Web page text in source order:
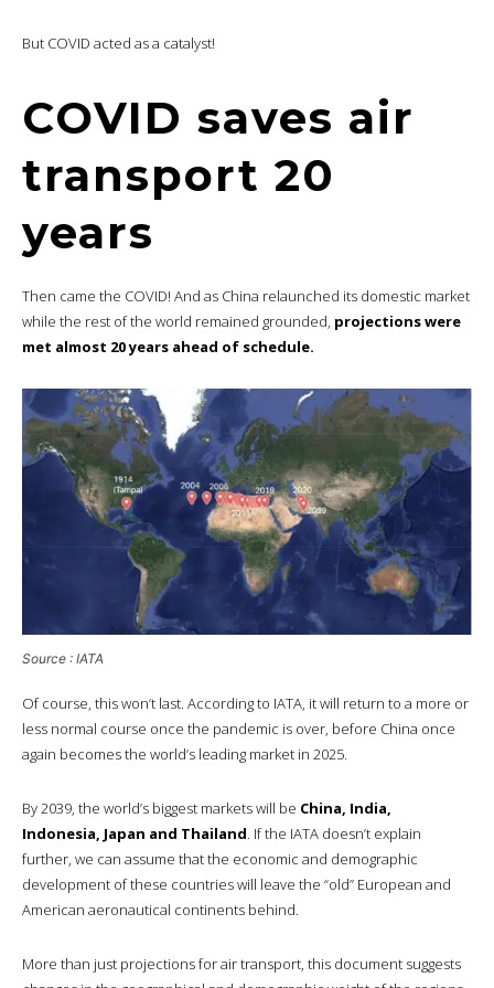
But COVID acted as a catalyst!
COVID saves air
transport 20
years
Then came the COVID! And as China relaunched its domestic market
while the rest of the world remained grounded, projections were
met almost 20 years ahead of schedule.
Source : IATA
Of course, this won’t last. According to IATA, it will return to a more or
less normal course once the pandemic is over, before China once
again becomes the world’s leading market in 2025.
By 2039, the world’s biggest markets will be China, India,
Indonesia, Japan and Thailand. If the IATA doesn’t explain
further, we can assume that the economic and demographic
development of these countries will leave the “old” European and
American aeronautical continents behind.
More than just projections for air transport, this document suggests